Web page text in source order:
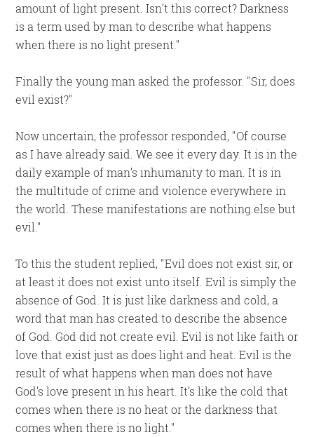
amount of light present. Isn’t this correct? Darkness
is a term used by man to describe what happens
when there is no light present.
Finally the young man asked the professor.
Sir, does
evil exist?
Now uncertain, the professor responded, Of course
as I have already said. We see it every day. It is in the
daily example of man’s inhumanity to man. It is in
the multitude of crime and violence everywhere in
the world. These manifestations are nothing else but
evil.
To this the student replied, Evil does not exist sir, or
at least it does not exist unto itself. Evil is simply the
absence of God. It is just like darkness and cold, a
word that man has created to describe the absence
of God. God did not create evil. Evil is not like faith or
love that exist just as does light and heat. Evil is the
result of what happens when man does not have
God’s love present in his heart. It’s like the cold that
comes when there is no heat or the darkness that
comes when there is no light.